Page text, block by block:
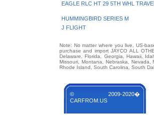
EAGLE RLC HT 29 5TH WHL
HUMMINGBIRD SERIES M
J FLIGHT
Note: No matter where you live, US-
purchase and import JAYCO ALL
Delaware, Florida, Georgia, Hawaii,
Missouri, Montana, Nebraska, Nevada,
Rhode Island, South Carolina, South
© 2009-2020�
CARFROM.US